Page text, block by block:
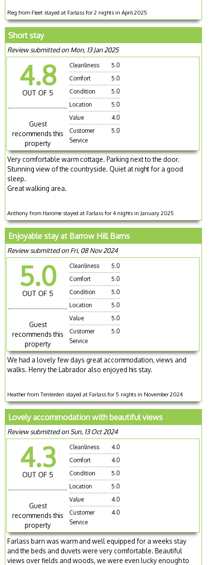
Reg from Fleet stayed at Farlass for 2 nights in April 2025
Short stay
Review submitted on Mon, 13 Jan 2025
4.8
OUT OF 5
Guest
recommends this
property
Cleanliness
5.0
Comfort
5.0
Condition
5.0
Location
5.0
Value
4.0
Customer
Service
5.0
Very comfortable warm cottage. Parking next to the door.
Stunning view of the countryside. Quiet at night for a good
sleep.
Great walking area.
Anthony from Harome stayed at Farlass for 4 nights in January 2025
Enjoyable stay at Barrow Hill Barns
Review submitted on Fri, 08 Nov 2024
5.0
OUT OF 5
Guest
recommends this
property
Cleanliness
5.0
Comfort
5.0
Condition
5.0
Location
5.0
Value
5.0
Customer
Service
5.0
We had a lovely few days great accommodation, views and
walks. Henry the Labrador also enjoyed his stay.
Heather from Tenterden stayed at Farlass for 5 nights in November 2024
Lovely accommodation with beautiful views
Review submitted on Sun, 13 Oct 2024
4.3
OUT OF 5
Guest
recommends this
property
Cleanliness
4.0
Comfort
4.0
Condition
5.0
Location
5.0
Value
4.0
Customer
Service
4.0
Farlass barn was warm and well equipped for a weeks stay
and the beds and duvets were very comfortable. Beautiful
views over fields and woods, we were even lucky enough to